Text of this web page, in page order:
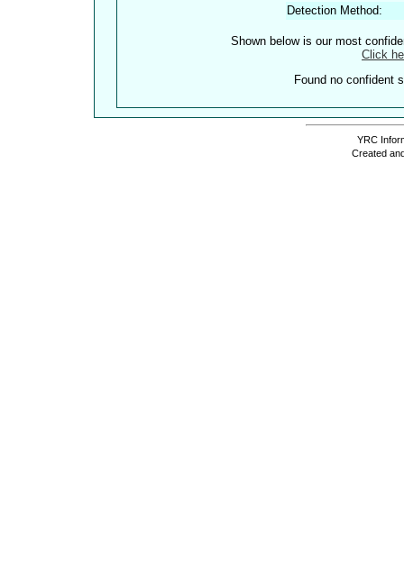
Detection Method:
Shown below is our most
Click
Found no confident
YRC
Created